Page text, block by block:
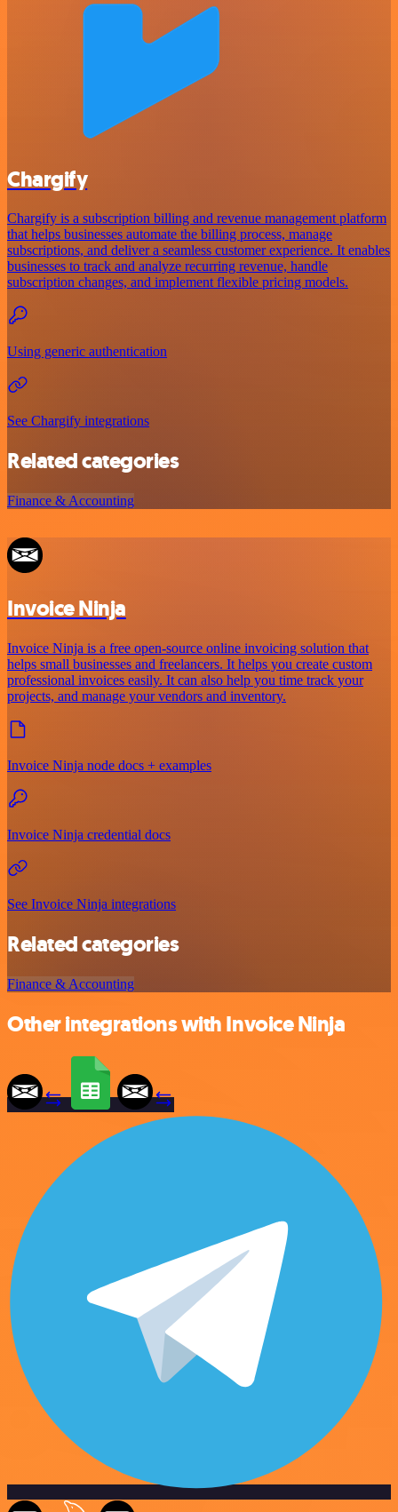
Chargify
Chargify is a subscription billing and revenue management platform
that helps businesses automate the billing process, manage
subscriptions, and deliver a seamless customer experience. It enables
businesses to track and analyze recurring revenue, handle
subscription changes, and implement flexible pricing models.
Using generic authentication
See Chargify integrations
Related categories
Finance & Accounting
Invoice Ninja
Invoice Ninja is a free open-source online invoicing solution that
helps small businesses and freelancers. It helps you create custom
professional invoices easily. It can also help you time track your
projects, and manage your vendors and inventory.
Invoice Ninja node docs + examples
Invoice Ninja credential docs
See Invoice Ninja integrations
Related categories
Finance & Accounting
Other integrations with Invoice Ninja